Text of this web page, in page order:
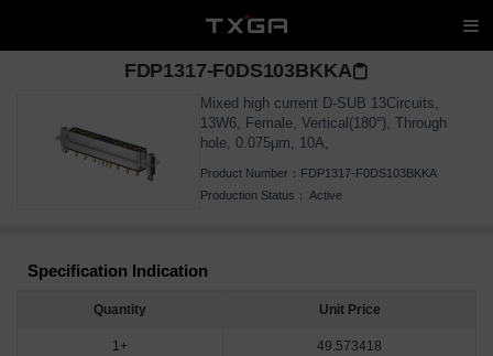
FDP1317-F0DS103BKKA
Mixed high current D-SUB 13Circuits,
13W6, Female, Vertical(180°), Through
hole, 0.075μm, 10A,
Product Number： FDP1317-F0DS103BKKA
Production Status： Active
Specification Indication
Quantity Unit Price
1+ 49.573418